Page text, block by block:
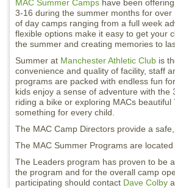
MAC Summer Camps have been
3-16 during the summer months for over
of day camps ranging from a full week
flexible options make it easy to get your
the summer and creating memories to
Summer at Manchester Athletic Club is
convenience and quality of facility, staff
programs are packed with endless fun
kids enjoy a sense of adventure with
riding a bike or exploring MACs
something for every child.
The MAC Camp Directors provide a
The MAC Summer Programs are
The Leaders program has proven to be
the program and for the overall camp
participating should contact Dave Colby